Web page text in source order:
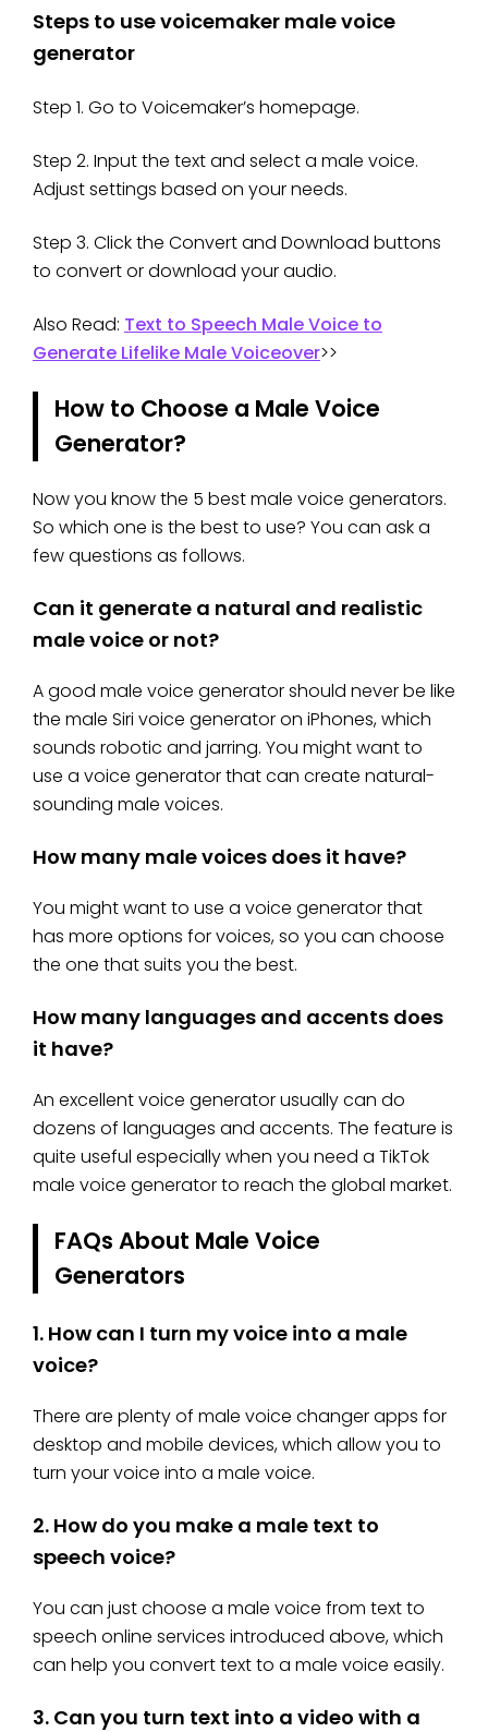
Steps to use voicemaker male voice
generator
Step 1. Go to Voicemaker’s homepage.
Step 2. Input the text and select a male voice.
Adjust settings based on your needs.
Step 3. Click the Convert and Download buttons
to convert or download your audio.
Also Read: Text to Speech Male Voice to
Generate Lifelike Male Voiceover>>
How to Choose a Male Voice
Generator?
Now you know the 5 best male voice generators.
So which one is the best to use? You can ask a
few questions as follows.
Can it generate a natural and realistic
male voice or not?
A good male voice generator should never be like
the male Siri voice generator on iPhones, which
sounds robotic and jarring. You might want to
use a voice generator that can create natural-
sounding male voices.
How many male voices does it have?
You might want to use a voice generator that
has more options for voices, so you can choose
the one that suits you the best.
How many languages and accents does
it have?
An excellent voice generator usually can do
dozens of languages and accents. The feature is
quite useful especially when you need a TikTok
male voice generator to reach the global market.
FAQs About Male Voice
Generators
1. How can I turn my voice into a male
voice?
There are plenty of male voice changer apps for
desktop and mobile devices, which allow you to
turn your voice into a male voice.
2. How do you make a male text to
speech voice?
You can just choose a male voice from text to
speech online services introduced above, which
can help you convert text to a male voice easily.
3. Can you turn text into a video with a